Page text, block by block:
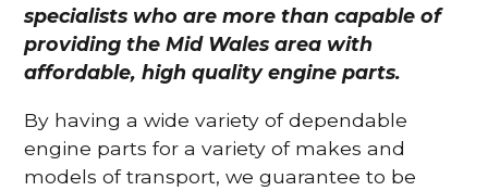
specialists who are more than capable of
providing the Mid Wales area with
affordable, high quality engine parts.
By having a wide variety of dependable
engine parts for a variety of makes and
models of transport, we guarantee to be